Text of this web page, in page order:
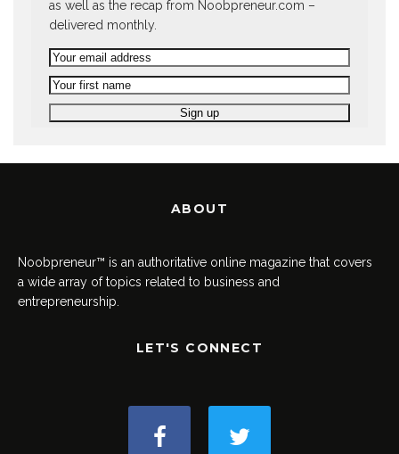
as well as the recap from Noobpreneur.com –
delivered monthly.
ABOUT
Noobpreneur™ is an authoritative online magazine that covers
a wide array of topics related to business and
entrepreneurship.
LET'S CONNECT